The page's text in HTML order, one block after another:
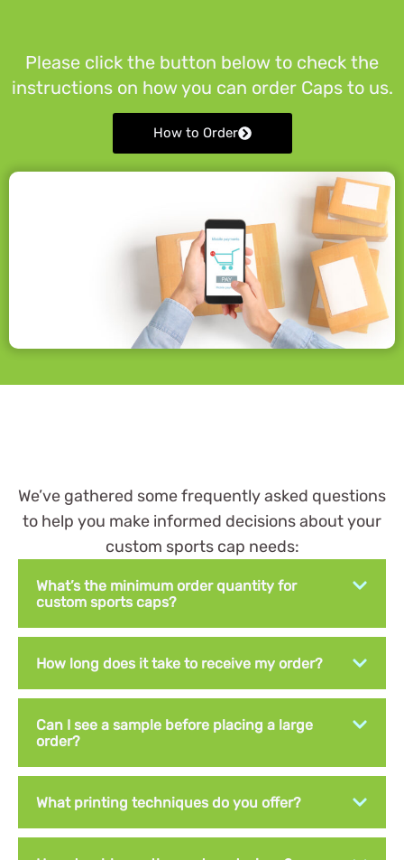
Please click the button below to check the
instructions on how you can order Caps to us.
How to Order
We’ve gathered some frequently asked questions
to help you make informed decisions about your
custom sports cap needs:
What’s the minimum order quantity for
custom sports caps?
How long does it take to receive my order?
Can I see a sample before placing a large
order?
What printing techniques do you offer?